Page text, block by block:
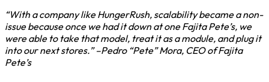
“With a company like HungerRush, scalability became a non-
issue because once we had it down at one Fajita Pete’s, we
were able to take that model, treat it as a module, and plug it
into our next stores.” –Pedro “Pete” Mora, CEO of Fajita
Pete’s